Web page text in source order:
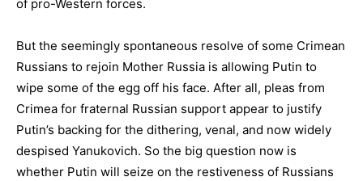
of pro-Western forces.
But the seemingly spontaneous resolve of some Crimean
Russians to rejoin Mother Russia is allowing Putin to
wipe some of the egg off his face. After all, pleas from
Crimea for fraternal Russian support appear to justify
Putin’s backing for the dithering, venal, and now widely
despised Yanukovich. So the big question now is
whether Putin will seize on the restiveness of Russians